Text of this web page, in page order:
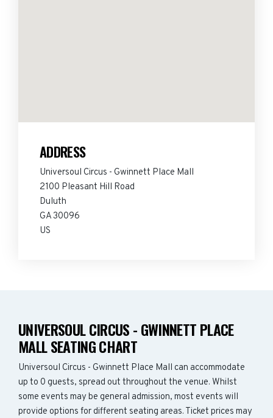
ADDRESS
Universoul Circus - Gwinnett Place Mall
2100 Pleasant Hill Road
Duluth
GA 30096
US
UNIVERSOUL CIRCUS - GWINNETT PLACE
MALL SEATING CHART
Universoul Circus - Gwinnett Place Mall can accommodate
up to 0 guests, spread out throughout the venue. Whilst
some events may be general admission, most events will
provide options for different seating areas. Ticket prices may